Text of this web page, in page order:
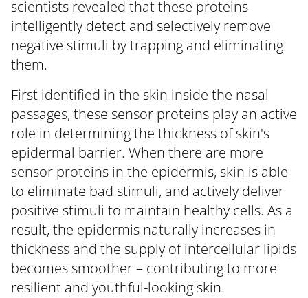
scientists revealed that these proteins
intelligently detect and selectively remove
negative stimuli by trapping and eliminating
them.
First identified in the skin inside the nasal
passages, these sensor proteins play an active
role in determining the thickness of skin's
epidermal barrier. When there are more
sensor proteins in the epidermis, skin is able
to eliminate bad stimuli, and actively deliver
positive stimuli to maintain healthy cells. As a
result, the epidermis naturally increases in
thickness and the supply of intercellular lipids
becomes smoother – contributing to more
resilient and youthful-looking skin.